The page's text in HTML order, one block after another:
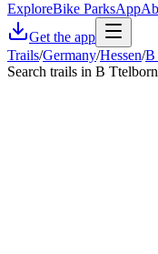
ExploreBike ParksApp
Get the app
Trails/Germany/Hessen/B
Search trails in B Ttelborn